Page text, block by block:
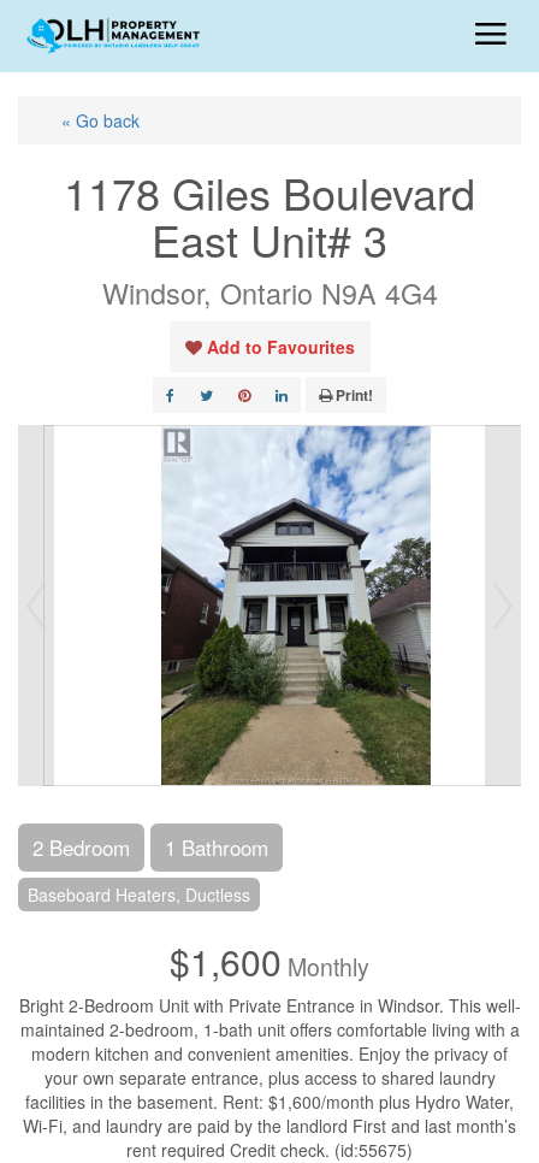
« Go back
1178 Giles Boulevard
East Unit# 3
Windsor, Ontario N9A 4G4
Add to Favourites
Print!
2 Bedroom 1 Bathroom
Baseboard Heaters, Ductless
$1,600 Monthly
Bright 2-Bedroom Unit with Private Entrance in Windsor. This well-
maintained 2-bedroom, 1-bath unit offers comfortable living with a
modern kitchen and convenient amenities. Enjoy the privacy of
your own separate entrance, plus access to shared laundry
facilities in the basement. Rent: $1,600/month plus Hydro Water,
Wi-Fi, and laundry are paid by the landlord First and last month’s
rent required Credit check. (id:55675)